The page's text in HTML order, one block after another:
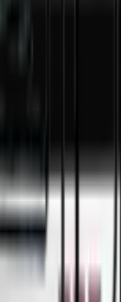
perfect solution
experienced
you need a
kitchen or a
to help you
and
a meeting today
for your wine.